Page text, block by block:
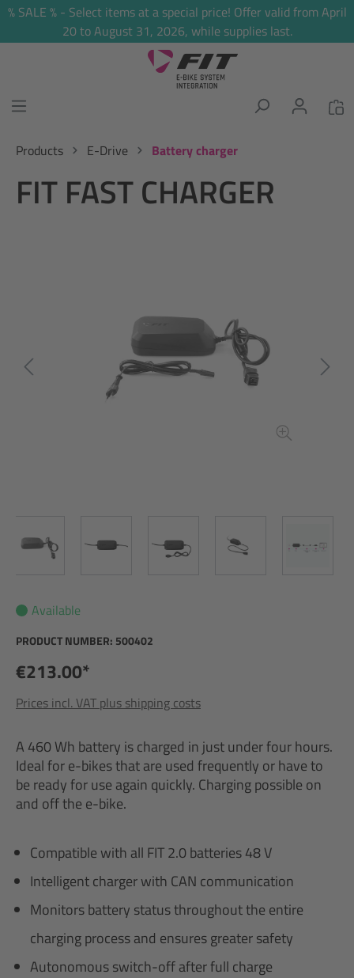
content
% SALE % - Select items at a special price! Offer valid from April
20 to August 31, 2026, while supplies last.
Products E-Drive Battery charger
FIT FAST CHARGER
Available
PRODUCT NUMBER: 500402
€213.00*
Prices incl. VAT plus shipping costs
A 460 Wh battery is charged in just under four hours.
Ideal for e-bikes that are used frequently or have to
be ready for use again quickly. Charging possible on
and off the e-bike.
Compatible with all FIT 2.0 batteries 48 V
Intelligent charger with CAN communication
Monitors battery status throughout the entire
charging process and ensures greater safety
Autonomous switch-off after full charge